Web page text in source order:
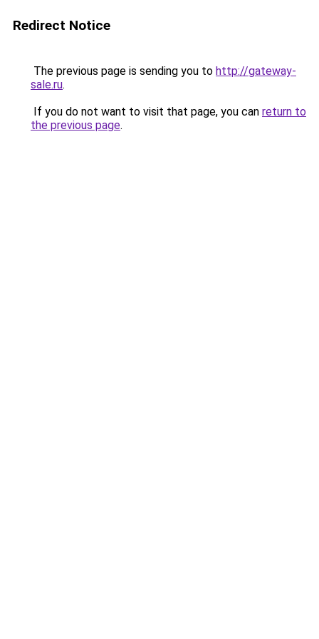
Redirect Notice
The previous page is sending you to http://gateway-
sale.ru.
If you do not want to visit that page, you can return to
the previous page.